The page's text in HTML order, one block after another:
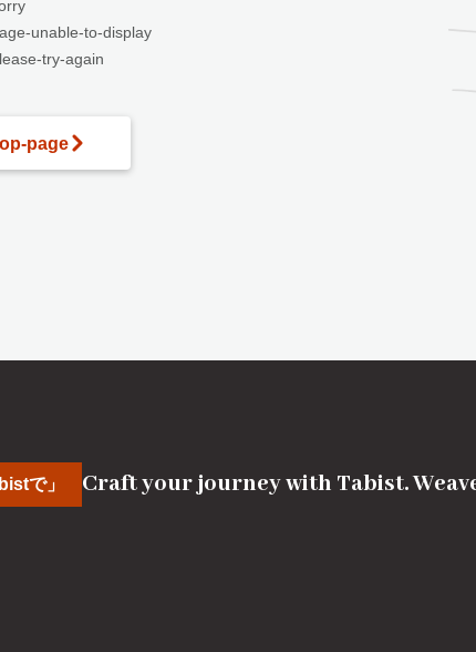
unable-to-display
try-again
page
で」 Craft your journey with Tabist.